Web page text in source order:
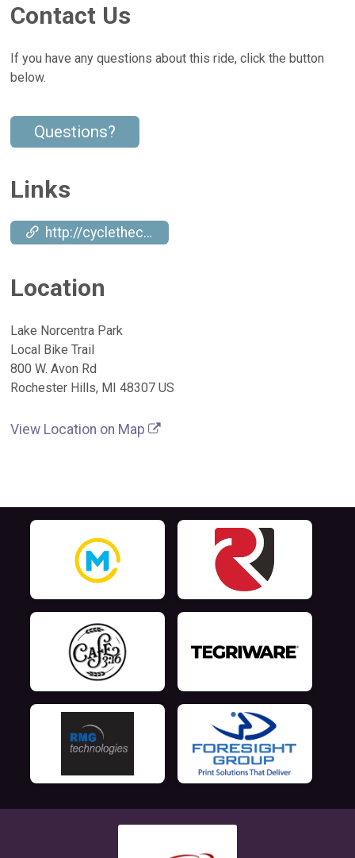
Contact Us
If you have any questions about this ride, click the button
below.
Questions?
Links
http://cyclethecampus.org
Location
Lake Norcentra Park
Local Bike Trail
800 W. Avon Rd
Rochester Hills, MI 48307 US
View Location on Map